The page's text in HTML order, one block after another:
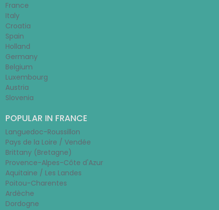
France
Italy
Croatia
Spain
Holland
Germany
Belgium
Luxembourg
Austria
Slovenia
POPULAR IN FRANCE
Languedoc-Roussillon
Pays de la Loire / Vendée
Brittany (Bretagne)
Provence-Alpes-Côte d'Azur
Aquitaine / Les Landes
Poitou-Charentes
Ardèche
Dordogne